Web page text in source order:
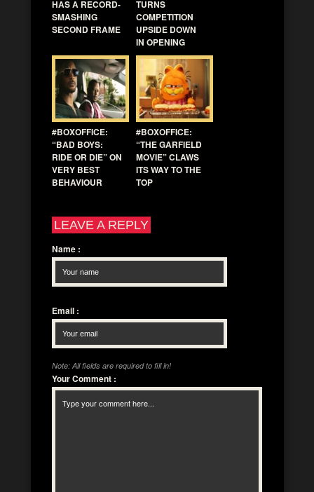
HAS A RECORD-
SMASHING
SECOND FRAME
TURNS
COMPETITION
UPSIDE DOWN
IN OPENING
#BOXOFFICE:
“BAD BOYS:
RIDE OR DIE” ON
VERY BEST
BEHAVIOUR
#BOXOFFICE:
“THE GARFIELD
MOVIE” CLAWS
ITS WAY TO THE
TOP
LEAVE A REPLY
Name :
Email :
Note: All fields are required to fill in!
Your Comment :